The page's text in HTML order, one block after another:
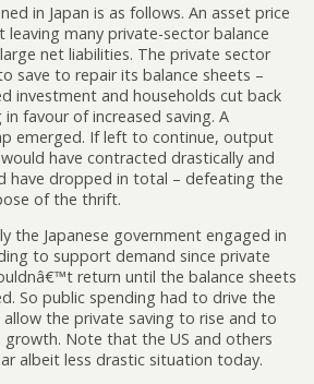
in Japan is as follows. An asset price
leaving many private-sector balance
net liabilities. The private sector
save to repair its balance sheets –
investment and households cut back
favour of increased saving. A
emerged. If left to continue, output
have contracted drastically and
have dropped in total – defeating the
of the thrift.
the Japanese government engaged in
to support demand since private
return until the balance sheets
So public spending had to drive the
the private saving to rise and to
growth. Note that the US and others
albeit less drastic situation today.